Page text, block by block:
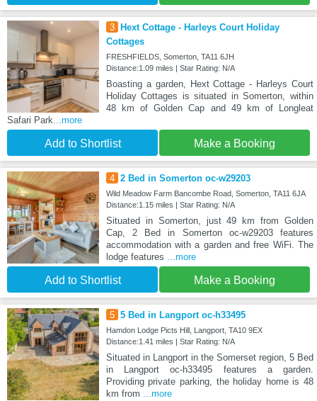
3
Hext Cottage - Harleys Court Holiday
Cottages
FRESHFIELDS, Somerton, TA11 6JH
Distance:1.09 miles | Star Rating: N/A
Boasting a garden, Hext Cottage - Harleys Court
Holiday Cottages is situated in Somerton, within
48 km of Golden Cap and 49 km of Longleat
Safari Park...more
Add to Shortlist Make a Booking
4 2 Bed in Somerton oc-w29203
Wild Meadow Farm Bancombe Road, Somerton, TA11 6JA
Distance:1.15 miles | Star Rating: N/A
Situated in Somerton, just 49 km from Golden
Cap, 2 Bed in Somerton oc-w29203 features
accommodation with a garden and free WiFi. The
lodge features ...more
Add to Shortlist Make a Booking
5 5 Bed in Langport oc-h33495
Hamdon Lodge Picts Hill, Langport, TA10 9EX
Distance:1.41 miles | Star Rating: N/A
Situated in Langport in the Somerset region, 5 Bed
in Langport oc-h33495 features a garden.
Providing private parking, the holiday home is 48
km from ...more